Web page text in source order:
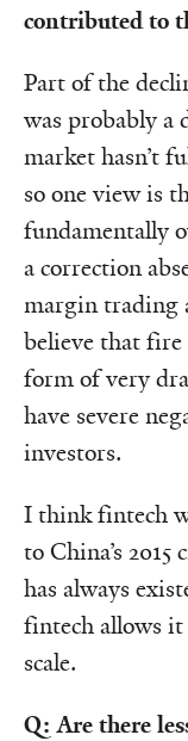
contributed to
Part of the
was probably a
market hasn’t
so one view is
fundamentally
a correction
margin trading
believe that fire
form of very
have severe
investors.
I think fintech
to China’s
has always
fintech allows it
scale.
Q: Are there